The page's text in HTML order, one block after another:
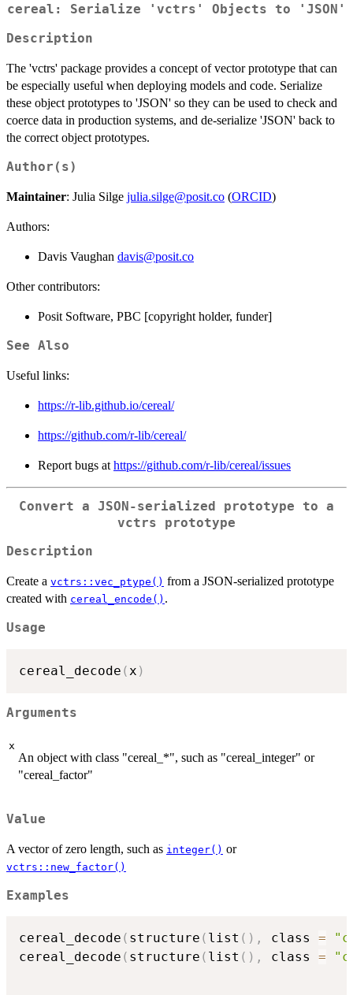
cereal: Serialize 'vctrs' Objects to 'JSON'
Description
The 'vctrs' package provides a concept of vector prototype that can
be especially useful when deploying models and code. Serialize
these object prototypes to 'JSON' so they can be used to check and
coerce data in production systems, and de-serialize 'JSON' back to
the correct object prototypes.
Author(s)
Maintainer: Julia Silge julia.silge@posit.co (ORCID)
Authors:
Davis Vaughan davis@posit.co
Other contributors:
Posit Software, PBC [copyright holder, funder]
See Also
Useful links:
https://r-lib.github.io/cereal/
https://github.com/r-lib/cereal/
Report bugs at https://github.com/r-lib/cereal/issues
Convert a JSON-serialized prototype to a
vctrs prototype
Description
Create a vctrs::vec_ptype() from a JSON-serialized prototype
created with cereal_encode() .
Usage
cereal_decode (x )
Arguments
x
An object with class "cereal_*", such as "cereal_integer" or
"cereal_factor"
Value
A vector of zero length, such as integer() or
vctrs::new_factor()
Examples
cereal_decode ( structure ( list ( ) , class =
cereal_decode ( structure ( list ( ) , class =